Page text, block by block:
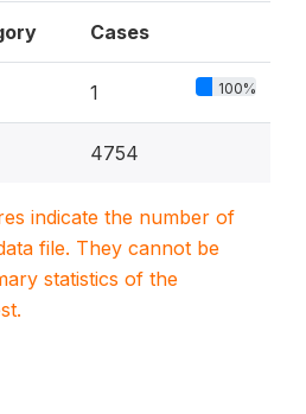
Cases
1 100%
4754
indicate the number of
file. They cannot be
statistics of the